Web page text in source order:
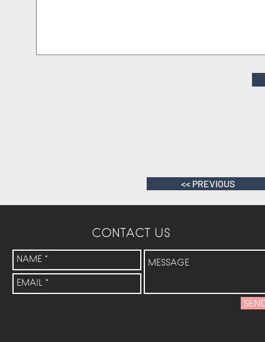
<< PREVIOUS
CONTACT US